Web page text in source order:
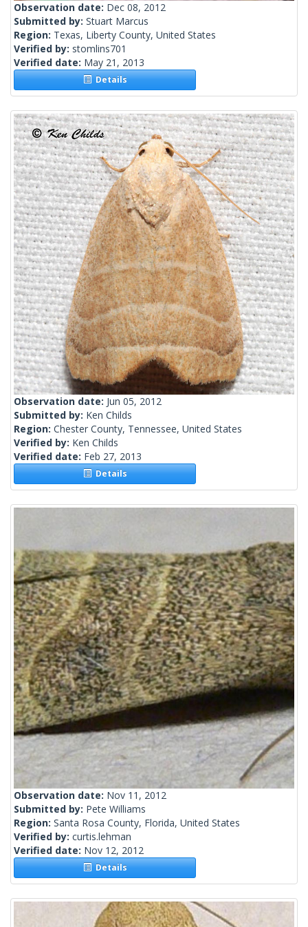
Observation date: Dec 08, 2012
Submitted by: Stuart Marcus
Region: Texas, Liberty County, United States
Verified by: stomlins701
Verified date: May 21, 2013
Details
Observation date: Jun 05, 2012
Submitted by: Ken Childs
Region: Chester County, Tennessee, United States
Verified by: Ken Childs
Verified date: Feb 27, 2013
Details
Observation date: Nov 11, 2012
Submitted by: Pete Williams
Region: Santa Rosa County, Florida, United States
Verified by: curtis.lehman
Verified date: Nov 12, 2012
Details